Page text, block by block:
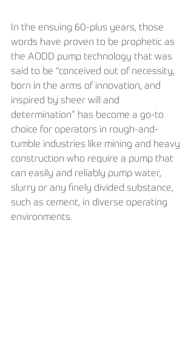
In the ensuing 60-plus years, those
words have proven to be prophetic as
the AODD pump technology that was
said to be “conceived out of necessity,
born in the arms of innovation, and
inspired by sheer will and
determination” has become a go-to
choice for operators in rough-and-
tumble industries like mining and heavy
construction who require a pump that
can easily and reliably pump water,
slurry or any finely divided substance,
such as cement, in diverse operating
environments.